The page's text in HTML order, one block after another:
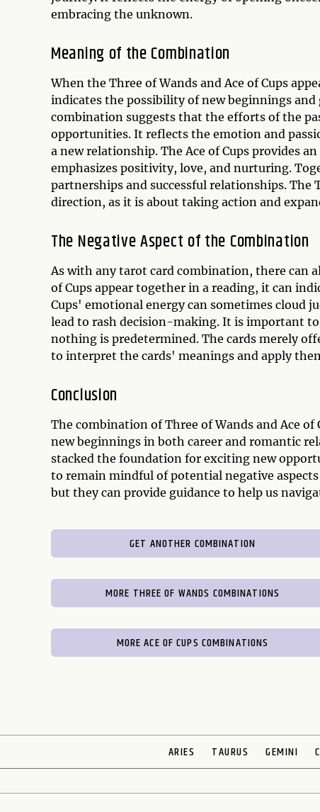
embracing the unknown.
Meaning of the Combination
When the Three of Wands and Ace of Cups
indicates the possibility of new beginnings
combination suggests that the efforts of the
opportunities. It reflects the emotion and
a new relationship. The Ace of Cups provides
emphasizes positivity, love, and nurturing.
partnerships and successful relationships. The
direction, as it is about taking action and
The Negative Aspect of the Combination
As with any tarot card combination, there can
of Cups appear together in a reading, it can
Cups' emotional energy can sometimes cloud
lead to rash decision-making. It is important
nothing is predetermined. The cards merely
to interpret the cards' meanings and apply
Conclusion
The combination of Three of Wands and Ace
new beginnings in both career and romantic
stacked the foundation for exciting new
to remain mindful of potential negative
but they can provide guidance to help us
GET ANOTHER COMBINATION
MORE THREE OF WANDS COMBINATIONS
MORE ACE OF CUPS COMBINATIONS
ARIES TAURUS GEMINI